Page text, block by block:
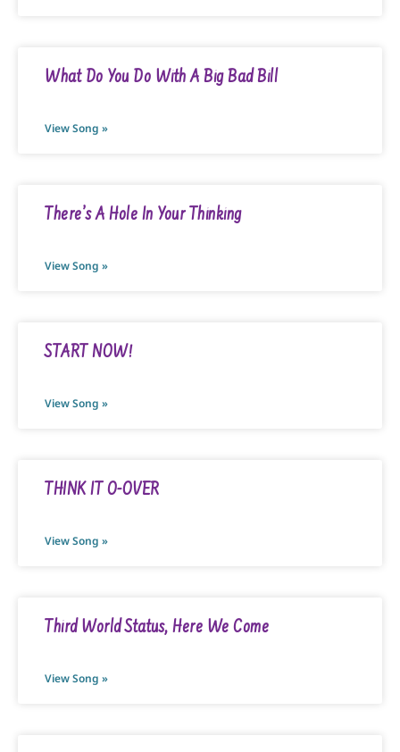
What Do You Do With A Big Bad Bill
View Song »
There’s A Hole In Your Thinking
View Song »
START NOW!
View Song »
THINK IT O-OVER
View Song »
Third World Status, Here We Come
View Song »